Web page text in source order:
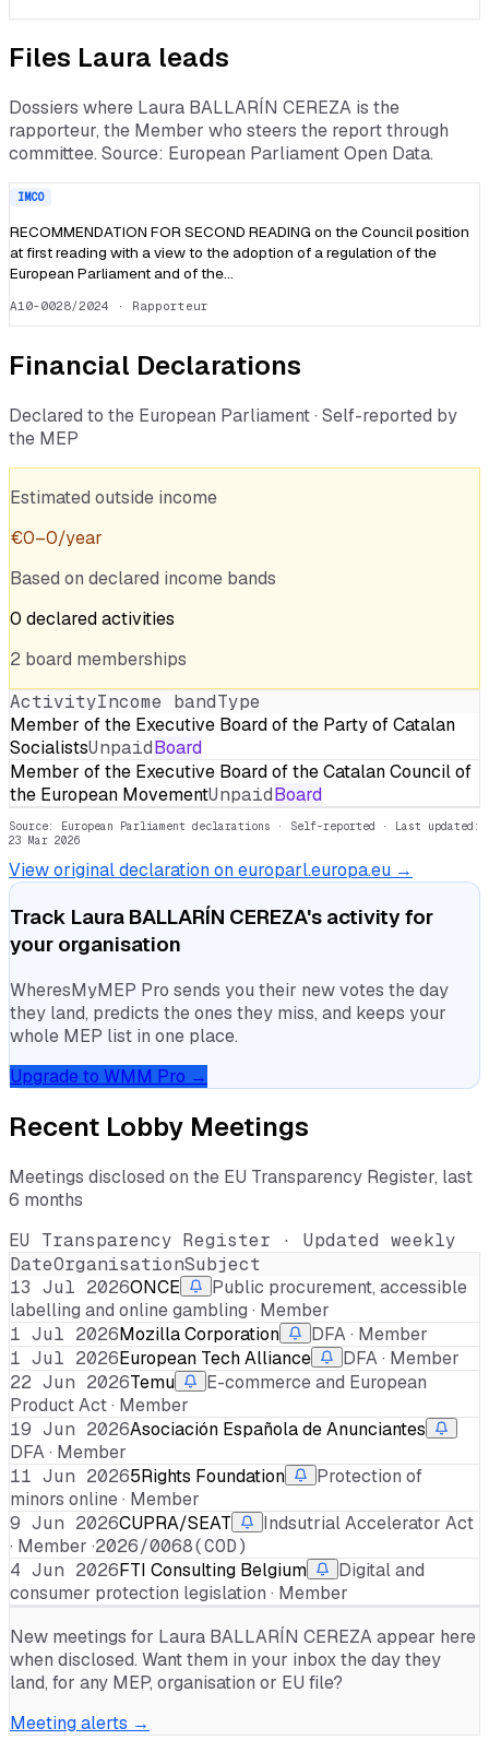
Files Laura leads
Dossiers where Laura BALLARÍN CEREZA is the
rapporteur, the Member who steers the report through
committee. Source: European Parliament Open Data.
IMCO
RECOMMENDATION FOR SECOND READING on the Council position
at first reading with a view to the adoption of a regulation of the
European Parliament and of the…
A10-0028/2024 · Rapporteur
Financial Declarations
Declared to the European Parliament · Self-reported by
the MEP
Estimated outside income
€0–0/year
Based on declared income bands
0 declaredactivities
2 board memberships
ActivityIncome bandType
Member of the Executive Board of the Party of Catalan
SocialistsUnpaidBoard
Member of the Executive Board of the Catalan Council of
the European MovementUnpaidBoard
Source: European Parliament declarations · Self-reported · Last updated:
23 Mar 2026
View original declaration on europarl.europa.eu →
Track Laura BALLARÍN CEREZA's activity for
your organisation
WheresMyMEP Pro sends you their new votes the day
they land, predicts the ones they miss, and keeps your
whole MEP list in one place.
Upgrade to WMM Pro →
Recent Lobby Meetings
Meetings disclosed on the EU Transparency Register, last
6 months
EU Transparency Register · Updated weekly
DateOrganisationSubject
13 Jul 2026ONCE
Public procurement, accessible
labelling and online gambling · Member
1 Jul 2026Mozilla Corporation
DFA · Member
1 Jul 2026European Tech Alliance
DFA · Member
22 Jun 2026Temu
E-commerce and European
Product Act · Member
19 Jun 2026Asociación Española de Anunciantes
DFA · Member
11 Jun 20265Rights Foundation
Protection of
minors online · Member
9 Jun 2026CUPRA/SEAT
Indsutrial Accelerator Act
· Member ·2026/0068(COD)
4 Jun 2026FTI Consulting Belgium
Digital and
consumer protection legislation · Member
New meetings for Laura BALLARÍN CEREZAappear here
when disclosed. Want them in your inbox the day they
land, for any MEP, organisation or EU file?
Meeting alerts →